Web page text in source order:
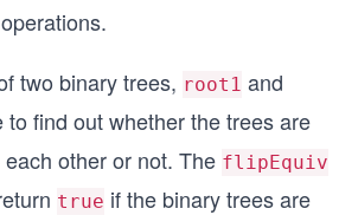
operations.
two binary trees, root1 and
to find out whether the trees are
other or not. The flipEquiv
true if the binary trees are